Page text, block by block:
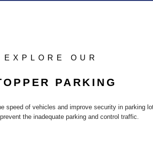
EXPLORE OUR
PARKING
speed of vehicles and improve security in parking
the inadequate parking and control traffic.